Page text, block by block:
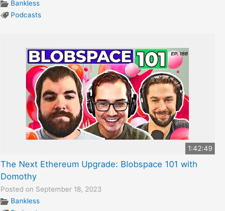
Bankless
Podcasts
1:42:49
The Next Ethereum Upgrade: Blobspace 101 with
Domothy
Posted on September 18, 2023
Bankless